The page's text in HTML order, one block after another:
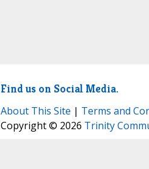
Find us on Social Media.
About This Site | Terms and
Copyright © 2026 Trinity